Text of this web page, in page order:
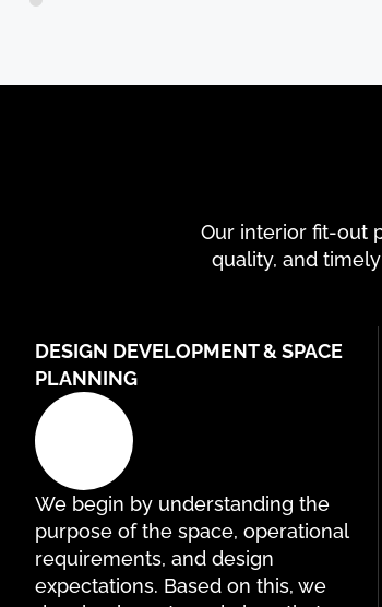
Our interior fit-out
quality, and
DESIGN DEVELOPMENT & SPACE
PLANNING
We begin by understanding the
purpose of the space, operational
requirements, and design
expectations. Based on this, we